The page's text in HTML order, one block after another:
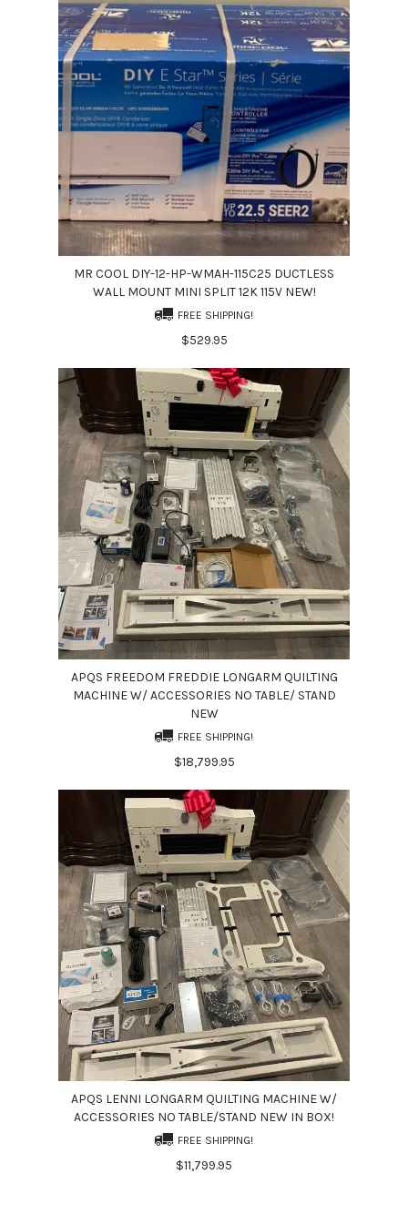
MR COOL DIY-12-HP-WMAH-115C25 DUCTLESS
WALL MOUNT MINI SPLIT 12K 115V NEW!
FREE SHIPPING!
$529.95
APQS FREEDOM FREDDIE LONGARM QUILTING
MACHINE W/ ACCESSORIES NO TABLE/ STAND
NEW
FREE SHIPPING!
$18,799.95
APQS LENNI LONGARM QUILTING MACHINE W/
ACCESSORIES NO TABLE/STAND NEW IN BOX!
FREE SHIPPING!
$11,799.95